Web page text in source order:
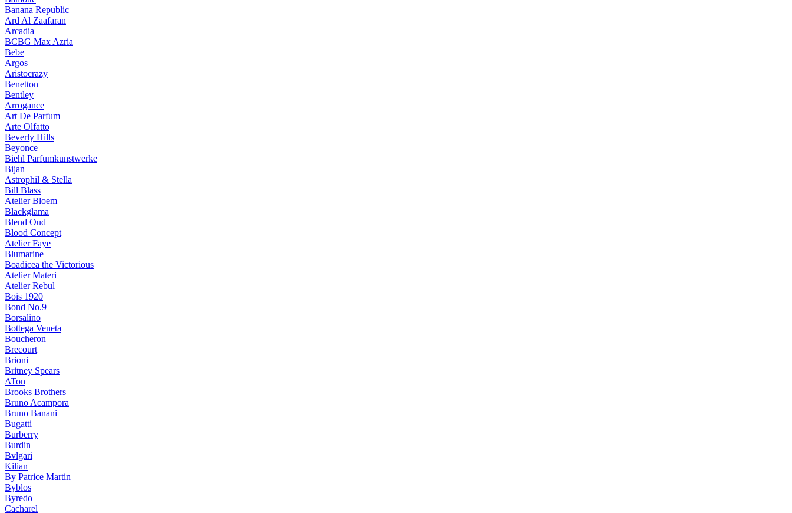
Banana Republic
Ard Al Zaafaran
Arcadia
BCBG Max Azria
Bebe
Argos
Aristocrazy
Benetton
Bentley
Arrogance
Art De Parfum
Arte Olfatto
Beverly Hills
Beyonce
Biehl Parfumkunstwerke
Bijan
Astrophil & Stella
Bill Blass
Atelier Bloem
Blackglama
Blend Oud
Blood Concept
Atelier Faye
Blumarine
Boadicea the Victorious
Atelier Materi
Atelier Rebul
Bois 1920
Bond No.9
Borsalino
Bottega Veneta
Boucheron
Brecourt
Brioni
Britney Spears
ATon
Brooks Brothers
Bruno Acampora
Bruno Banani
Bugatti
Burberry
Burdin
Bvlgari
Kilian
By Patrice Martin
Byblos
Byredo
Cacharel